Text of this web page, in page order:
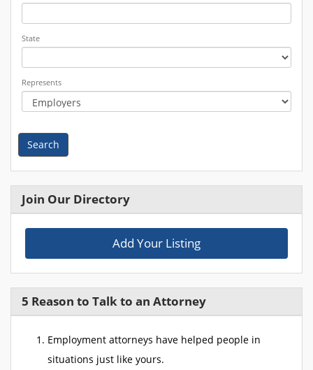
State
Represents
Search
Join Our Directory
Add Your Listing
5 Reason to Talk to an Attorney
Employment attorneys have helped people in
situations just like yours.